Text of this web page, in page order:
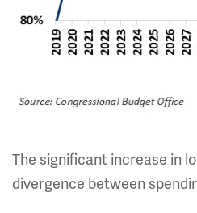
The significant increase in
divergence between